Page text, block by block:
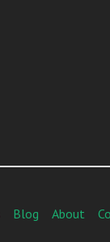
Blog About